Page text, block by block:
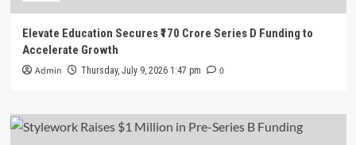
Elevate Education Secures ₹170 Crore Series D Funding to
Accelerate Growth
Admin Thursday, July 9, 2026 1:47 pm 0